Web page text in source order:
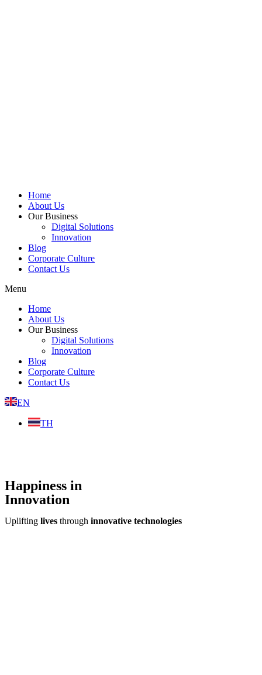
Home
About Us
Our Business
Digital Solutions
Innovation
Blog
Corporate Culture
Contact Us
Menu
Home
About Us
Our Business
Digital Solutions
Innovation
Blog
Corporate Culture
Contact Us
EN
TH
Happiness in
Innovation
Uplifting lives through innovative technologies